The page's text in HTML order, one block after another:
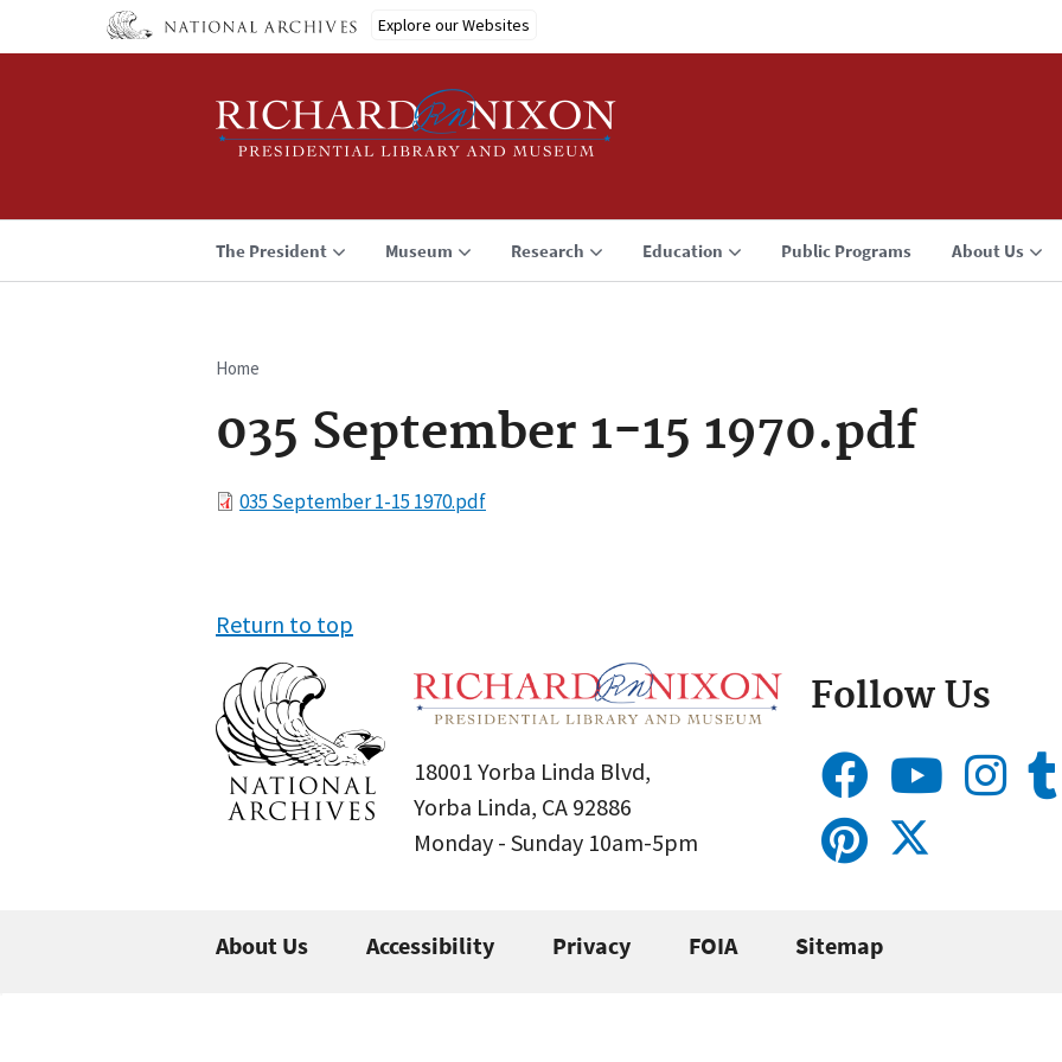
Explore our Websites
The President Museum Research Education Public Programs About Us
Breadcrumb
Home
035 September 1-15 1970.pdf
File035 September 1-15 1970.pdf
Return to top
18001 Yorba Linda Blvd,
Yorba Linda, CA 92886
Monday - Sunday 10am-5pm
Follow Us
About Us Accessibility Privacy FOIA Sitemap